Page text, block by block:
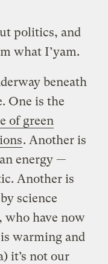
politics, and
what I’yam.
beneath
One is the
of green
. Another is
energy —
Another is
science
who have now
warming and
it’s not our